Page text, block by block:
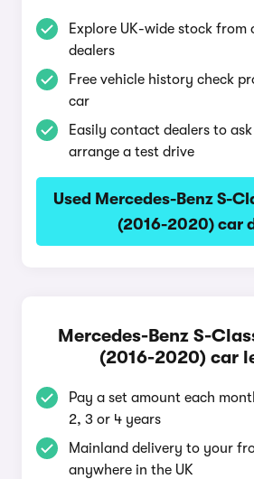
Explore UK-wide stock
dealers
Free vehicle history check
car
Easily contact dealers to
arrange a test drive
Used Mercedes-Benz S-
(2016-2020) car
Mercedes-Benz S-
(2016-2020) car
Pay a set amount each
2, 3 or 4 years
Mainland delivery to your
anywhere in the UK